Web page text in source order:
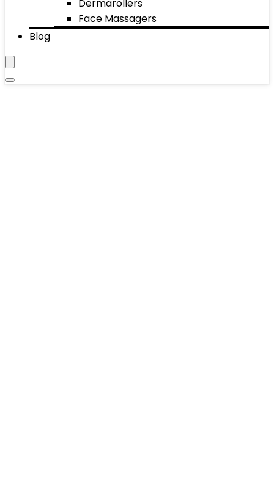
Dermarollers
Face Massagers
Blog